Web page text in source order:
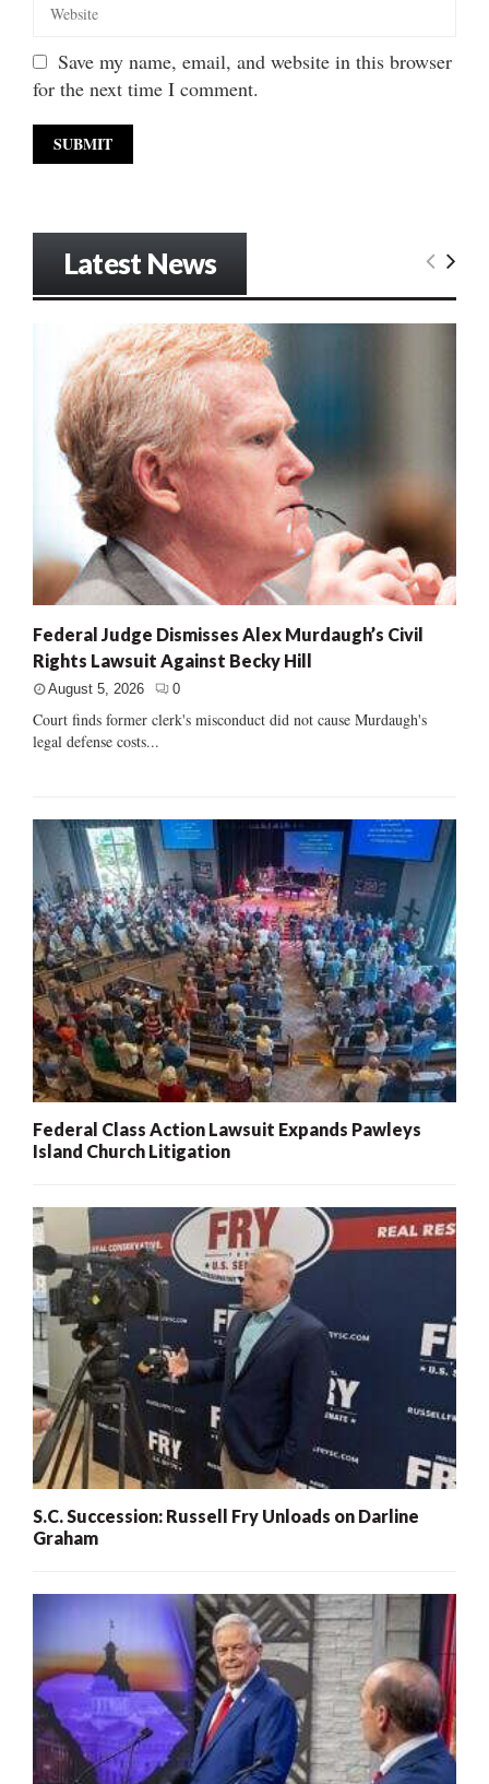
Save my name, email, and website in this browser
for the next time I comment.
Latest News
Federal Judge Dismisses Alex Murdaugh’s Civil
Rights Lawsuit Against Becky Hill
August 5, 2026 0
Court finds former clerk's misconduct did not cause Murdaugh's
legal defense costs...
Federal Class Action Lawsuit Expands Pawleys
Island Church Litigation
S.C. Succession: Russell Fry Unloads on Darline
Graham